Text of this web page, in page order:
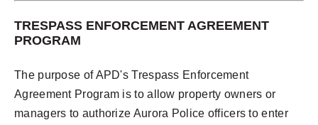
TRESPASS ENFORCEMENT AGREEMENT
PROGRAM
The purpose of APD's Trespass Enforcement
Agreement Program is to allow property owners or
managers to authorize Aurora Police officers to enter